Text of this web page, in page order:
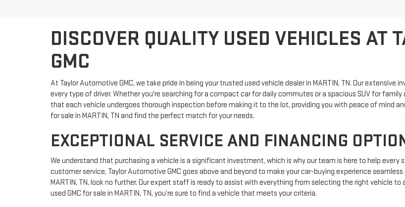
DISCOVER QUALITY USED VEHICLES AT
GMC
At Taylor Automotive GMC, we take pride in being your trusted used vehicle dealer in MARTIN, TN. Our
every type of driver. Whether you're searching for a compact car for daily commutes or a spacious SUV for
that each vehicle undergoes thorough inspection before making it to the lot, providing you with peace of mind
for sale in MARTIN, TN and find the perfect match for your needs.
EXCEPTIONAL SERVICE AND FINANCING
We understand that purchasing a vehicle is a significant investment, which is why our team is here to help
customer service, Taylor Automotive GMC goes above and beyond to make your car-buying experience
MARTIN, TN, look no further. Our expert staff is ready to assist with everything from selecting the right vehicle
used GMC for sale in MARTIN, TN, you’re sure to find a vehicle that meets your criteria.